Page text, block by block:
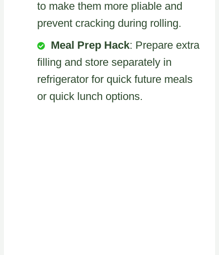
to make them more pliable and
prevent cracking during rolling.
Meal Prep Hack: Prepare extra
filling and store separately in
refrigerator for quick future meals
or quick lunch options.